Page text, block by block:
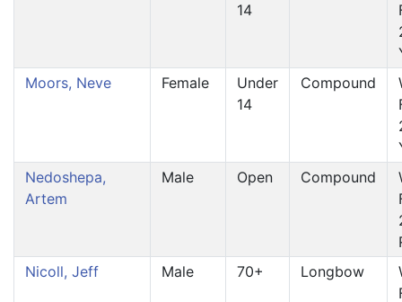
14
Moors, Neve
Female
Under
14
Compound
Nedoshepa,
Artem
Male Open Compound
Nicoll, Jeff
Male 70+ Longbow